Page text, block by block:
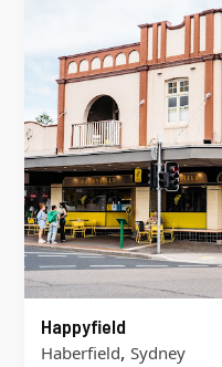
Happyfield
Haberfield, Sydney